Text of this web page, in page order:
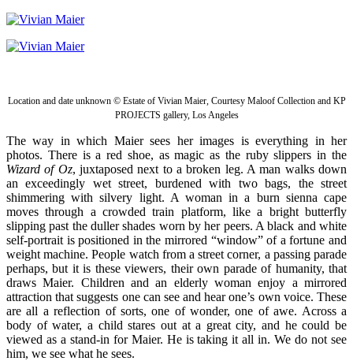
Location and date unknown © Estate of Vivian Maier, Courtesy Maloof Collection and KP
PROJECTS gallery, Los Angeles
The way in which Maier sees her images is everything in her
photos. There is a red shoe, as magic as the ruby slippers in the
Wizard of Oz, juxtaposed next to a broken leg. A man walks down
an exceedingly wet street, burdened with two bags, the street
shimmering with silvery light. A woman in a burn sienna cape
moves through a crowded train platform, like a bright butterfly
slipping past the duller shades worn by her peers. A black and white
self-portrait is positioned in the mirrored “window” of a fortune and
weight machine. People watch from a street corner, a passing parade
perhaps, but it is these viewers, their own parade of humanity, that
draws Maier. Children and an elderly woman enjoy a mirrored
attraction that suggests one can see and hear one’s own voice. These
are all a reflection of sorts, one of wonder, one of awe. Across a
body of water, a child stares out at a great city, and he could be
viewed as a stand-in for Maier. He is taking it all in. We do not see
him, we see what he sees.